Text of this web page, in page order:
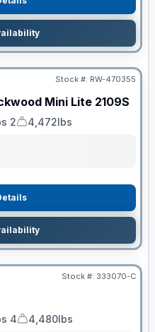
Stock #: RW-470355
Mini Lite 2109S
2
Dry Weight
4,472lbs
Stock #: 333070-C
4
Dry Weight
4,480lbs